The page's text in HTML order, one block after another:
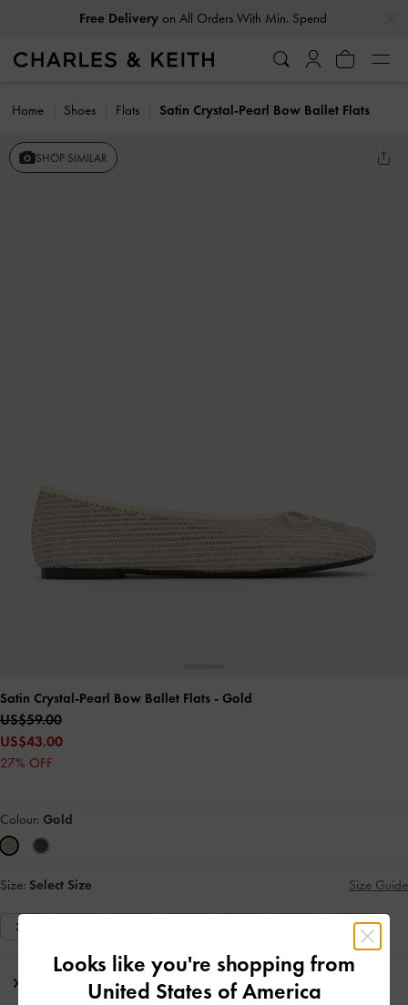
Free Deliveryon All Orders With Min. Spend
Home Shoes Flats Satin Crystal-Pearl Bow Ballet Flats
SHOP SIMILAR
Satin Crystal-Pearl Bow Ballet Flats - Gold
US$59.00
US$43.00
27% OFF
Colour: Gold
Size: Select Size Size Guide
35 41
Editor's Note
Looks like you're shopping from
United States of America